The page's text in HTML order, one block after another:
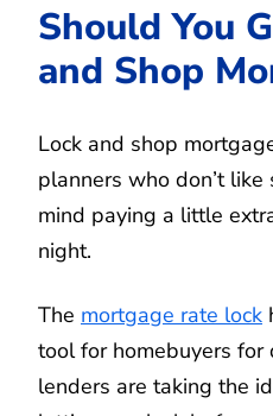
Should You
and Shop
Lock and shop
planners who don’t like
mind paying a little
night.
The mortgage rate lock
tool for homebuyers for
lenders are taking the